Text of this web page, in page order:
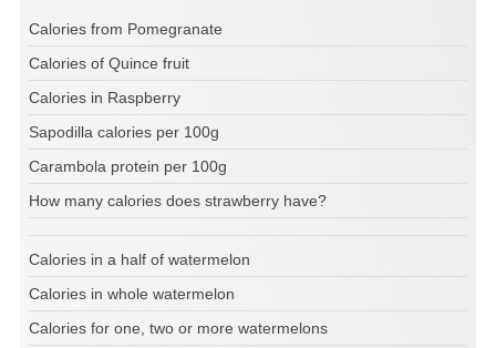
Calories from Pomegranate
Calories of Quince fruit
Calories in Raspberry
Sapodilla calories per 100g
Carambola protein per 100g
How many calories does strawberry have?
Calories in a half of watermelon
Calories in whole watermelon
Calories for one, two or more watermelons